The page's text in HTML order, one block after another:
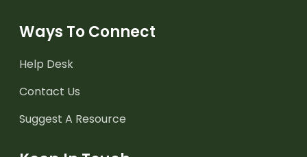
Ways To Connect
Help Desk
Contact Us
Suggest A Resource